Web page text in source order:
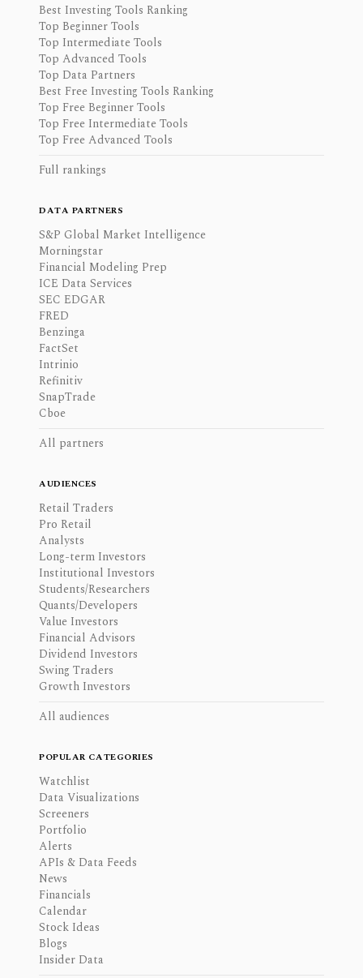
Best Investing Tools Ranking
Top Beginner Tools
Top Intermediate Tools
Top Advanced Tools
Top Data Partners
Best Free Investing Tools Ranking
Top Free Beginner Tools
Top Free Intermediate Tools
Top Free Advanced Tools
Full rankings
DATA PARTNERS
S&P Global Market Intelligence
Morningstar
Financial Modeling Prep
ICE Data Services
SEC EDGAR
FRED
Benzinga
FactSet
Intrinio
Refinitiv
SnapTrade
Cboe
All partners
AUDIENCES
Retail Traders
Pro Retail
Analysts
Long-term Investors
Institutional Investors
Students/Researchers
Quants/Developers
Value Investors
Financial Advisors
Dividend Investors
Swing Traders
Growth Investors
All audiences
POPULAR CATEGORIES
Watchlist
Data Visualizations
Screeners
Portfolio
Alerts
APIs & Data Feeds
News
Financials
Calendar
Stock Ideas
Blogs
Insider Data